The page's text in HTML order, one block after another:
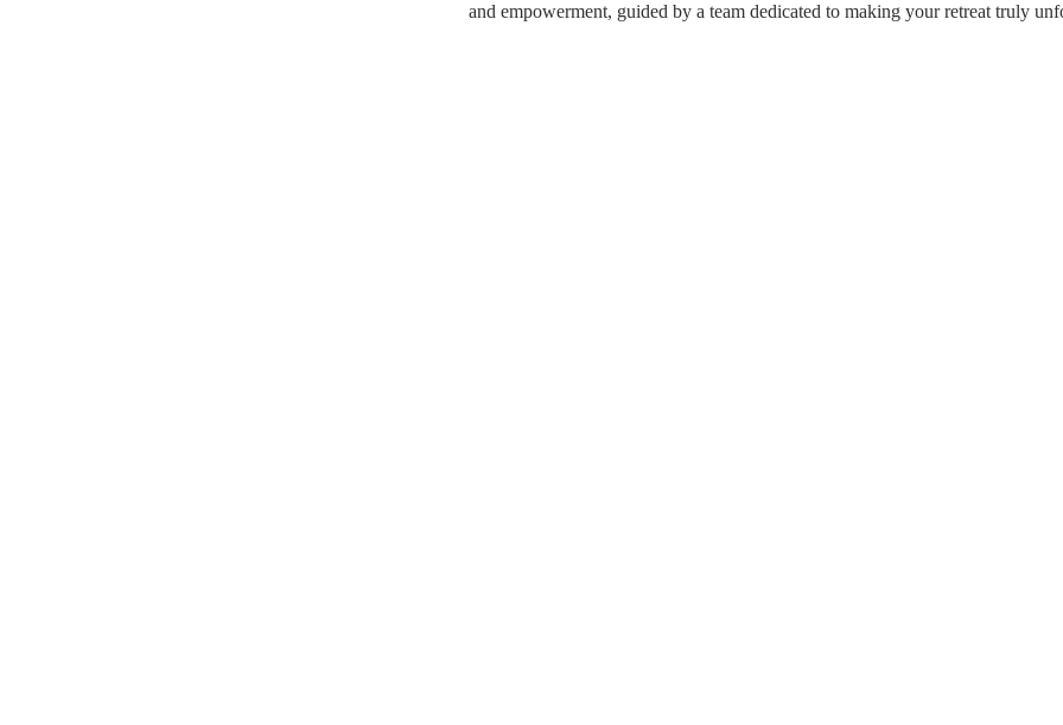
and empowerment, guided by a team dedicated to making your retreat truly